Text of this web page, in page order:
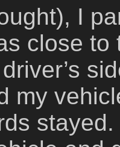
I
close to
my